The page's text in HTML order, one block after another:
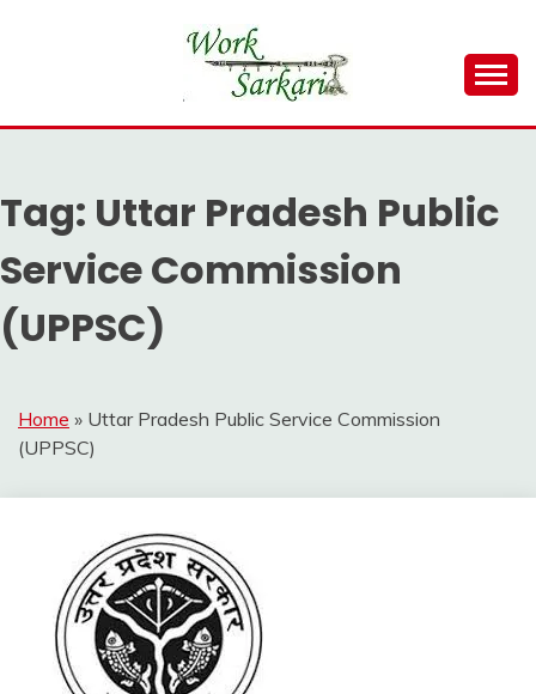
WORK SARKARI
Result 2026
Tag: Uttar Pradesh Public
Service Commission
(UPPSC)
Home » Uttar Pradesh Public Service Commission
(UPPSC)